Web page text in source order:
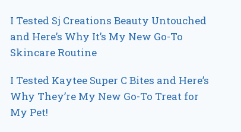
I Tested Sj Creations Beauty Untouched
and Here’s Why It’s My New Go-To
Skincare Routine
I Tested Kaytee Super C Bites and Here’s
Why They’re My New Go-To Treat for
My Pet!